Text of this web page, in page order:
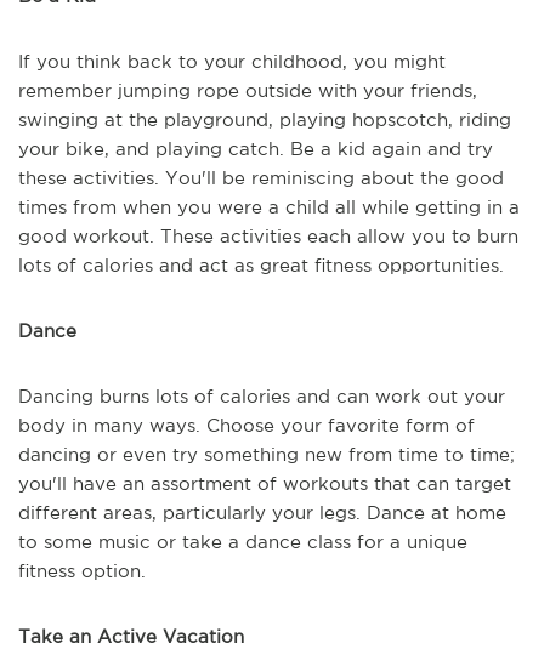
If you think back to your childhood, you might
remember jumping rope outside with your friends,
swinging at the playground, playing hopscotch, riding
your bike, and playing catch. Be a kid again and try
these activities. You'll be reminiscing about the good
times from when you were a child all while getting in a
good workout. These activities each allow you to burn
lots of calories and act as great fitness opportunities.
Dance
Dancing burns lots of calories and can work out your
body in many ways. Choose your favorite form of
dancing or even try something new from time to time;
you'll have an assortment of workouts that can target
different areas, particularly your legs. Dance at home
to some music or take a dance class for a unique
fitness option.
Take an Active Vacation